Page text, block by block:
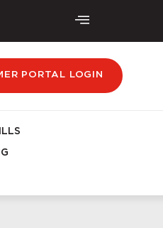
PORTAL LOGIN